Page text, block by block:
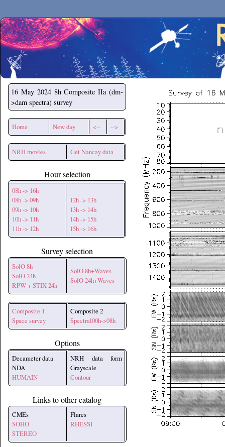
Secchirh
16 May 2024 8h Composite IIa (dm-
>dam spectra) survey
Home New day <-- -->
NRH movies Get Nancay data
Hour selection
08h -> 16h
08h -> 09h
09h -> 10h
10h -> 11h
11h -> 12h
12h -> 13h
13h -> 14h
14h -> 15h
15h -> 16h
Survey selection
SolO 8h
SolO 24h
RPW + STIX 24h
SolO 8h+Waves
SolO 24h+Waves
Composite 1
Space survey
Composite 2
Spectral00h->08h
Options
Decameter data
NDA
HUMAIN
NRH data form
Grayscale
Contour
Links to other catalog
CMEs
SOHO
STEREO
Flares
RHESSI